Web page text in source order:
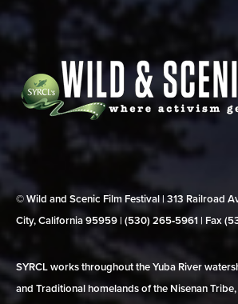
© Wild and Scenic Film Festival | 313 Railroad
City, California 95959 | (530) 265‑5961 | Fax
SYRCL works throughout the Yuba River
and Traditional homelands of the Nisenan